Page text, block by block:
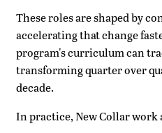
These roles are shaped by
accelerating that change
program's curriculum can
transforming quarter over
decade.
In practice, New Collar work